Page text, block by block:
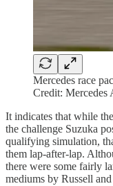
Mercedes race
Credit: Mercedes
It indicates that while
the challenge Suzuka
qualifying simulation,
them lap-after-lap.
there were some fairly
mediums by Russell